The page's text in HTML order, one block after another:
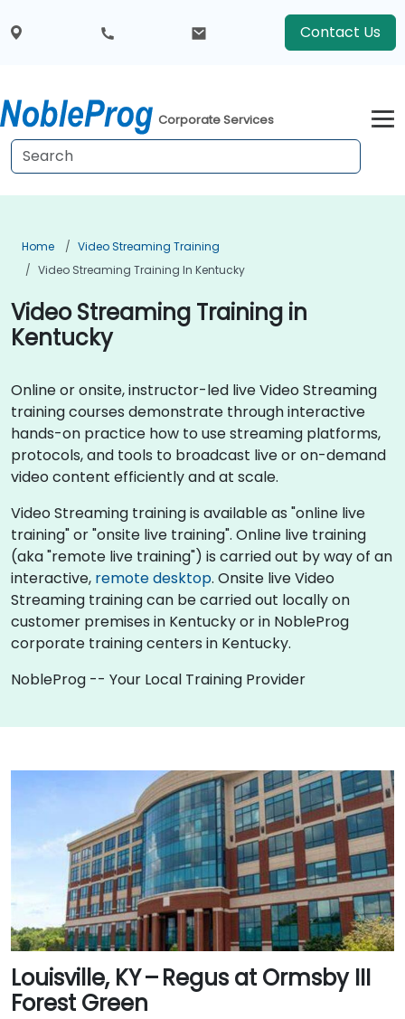
Contact Us
Corporate Services
Home
Video Streaming Training
Video Streaming Training In Kentucky
Video Streaming Training in
Kentucky
Online or onsite, instructor-led live Video Streaming
training courses demonstrate through interactive
hands-on practice how to use streaming platforms,
protocols, and tools to broadcast live or on-demand
video content efficiently and at scale.
Video Streaming training is available as "online live
training" or "onsite live training". Online live training
(aka "remote live training") is carried out by way of an
interactive, remote desktop. Onsite live Video
Streaming training can be carried out locally on
customer premises in Kentucky or in NobleProg
corporate training centers in Kentucky.
NobleProg -- Your Local Training Provider
Louisville, KY – Regus at Ormsby III
Forest Green